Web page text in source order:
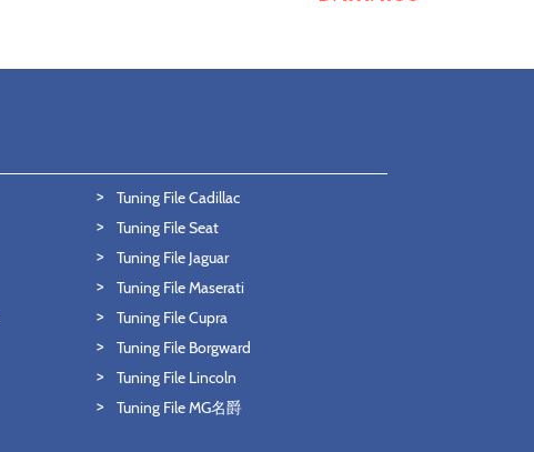
Tuning File Cadillac
Tuning File Seat
Tuning File Jaguar
Tuning File Maserati
Tuning File Cupra
Tuning File Borgward
Tuning File Lincoln
Tuning File MG名爵